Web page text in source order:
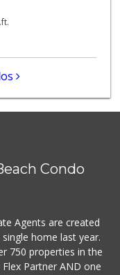
6 ReviewsCondo
Agents are created
home last year.
750 properties in the
Partner AND one